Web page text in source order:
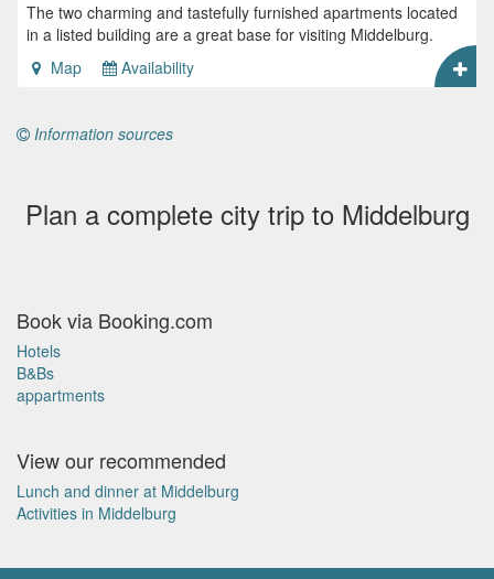
The two charming and tastefully furnished apartments located
in a listed building are a great base for visiting Middelburg.
Map
Availability
Information sources
Plan a complete city trip to Middelburg
Book via Booking.com
Hotels
B&Bs
appartments
View our recommended
Lunch and dinner at Middelburg
Activities in Middelburg